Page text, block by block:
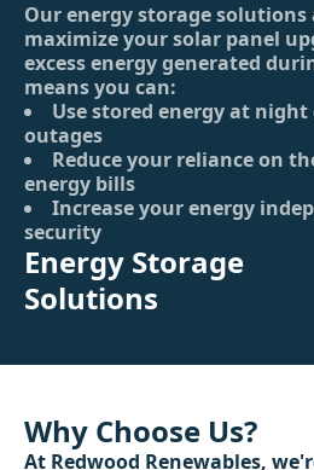
Our energy storage
maximize your solar panel
excess energy generated
means you can:
Use stored energy at
outages
Reduce your reliance on
energy bills
Increase your energy
security
Energy Storage
Solutions
Why Choose Us?
At Redwood Renewables,